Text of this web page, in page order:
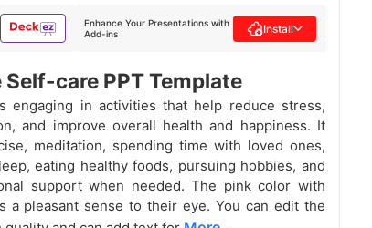
Enhance Your Presentations with
Add-ins
Install
care PPT Template
engaging in activities that help reduce stress,
and improve overall health and happiness. It
meditation, spending time with loved ones,
eating healthy foods, pursuing hobbies, and
support when needed. The pink color with
a pleasant sense to their eye. You can edit the